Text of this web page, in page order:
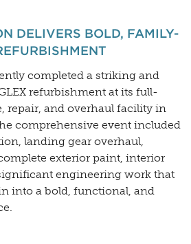
DELIVERS BOLD, FAMILY-
completed a striking and
refurbishment at its full-
repair, and overhaul facility in
comprehensive event included
landing gear overhaul,
exterior paint, interior
engineering work that
into a bold, functional, and